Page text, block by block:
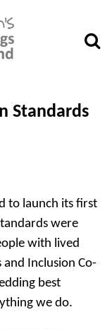
Standards
to launch its first
were
with lived
and Inclusion Co-
best
we do.